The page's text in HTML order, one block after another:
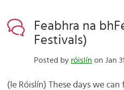
Feabhra na
Festivals)
Posted by róislín on Jan
(le Róislín) These days we